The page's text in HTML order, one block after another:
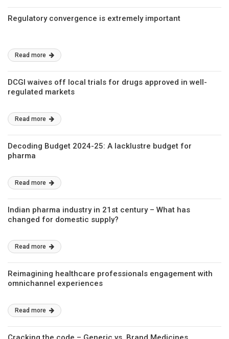
Regulatory convergence is extremely important
Read more
DCGI waives off local trials for drugs approved in well-
regulated markets
Read more
Decoding Budget 2024-25: A lacklustre budget for
pharma
Read more
Indian pharma industry in 21st century – What has
changed for domestic supply?
Read more
Reimagining healthcare professionals engagement with
omnichannel experiences
Read more